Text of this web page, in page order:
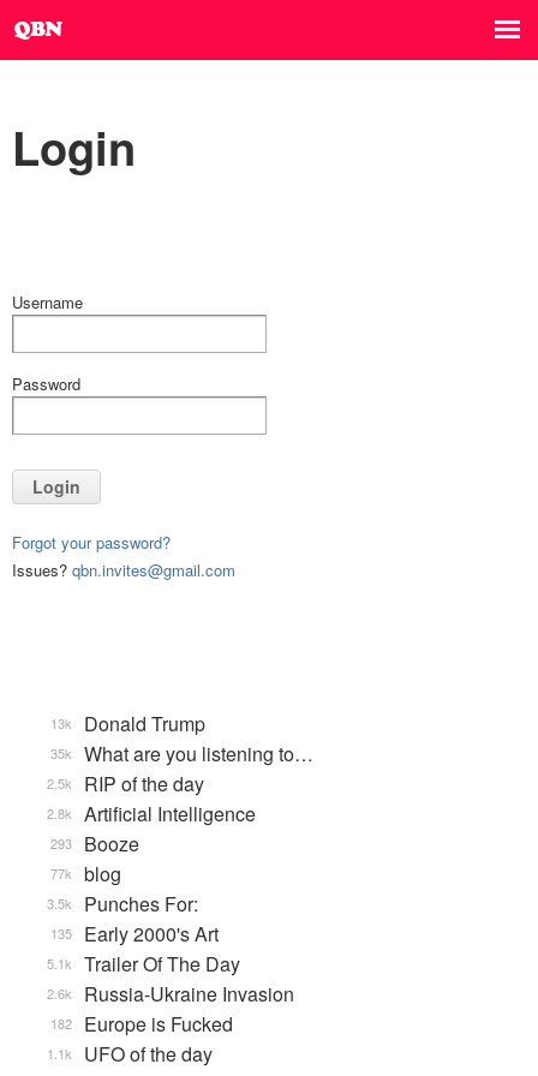
Login
Username
Password
Login
Forgot your password?
Issues? qbn.invites@gmail.com
Donald Trump
13k
What are you listening to…
35k
RIP of the day
2.5k
Artificial Intelligence
2.8k
Booze
293
blog
77k
Punches For:
3.5k
Early 2000's Art
135
Trailer Of The Day
5.1k
Russia-Ukraine Invasion
2.6k
Europe is Fucked
182
UFO of the day
1.1k